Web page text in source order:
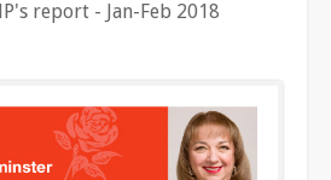
report - Jan-Feb 2018